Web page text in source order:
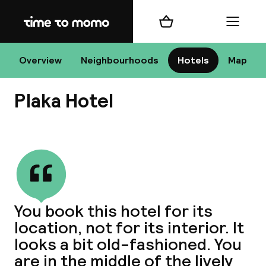
Home
Overview Neighbourhoods Hotels Map
Shopping cart Menu
Plaka Hotel
You book this hotel for its
location, not for its interior. It
looks a bit old-fashioned. You
are in the middle of the lively